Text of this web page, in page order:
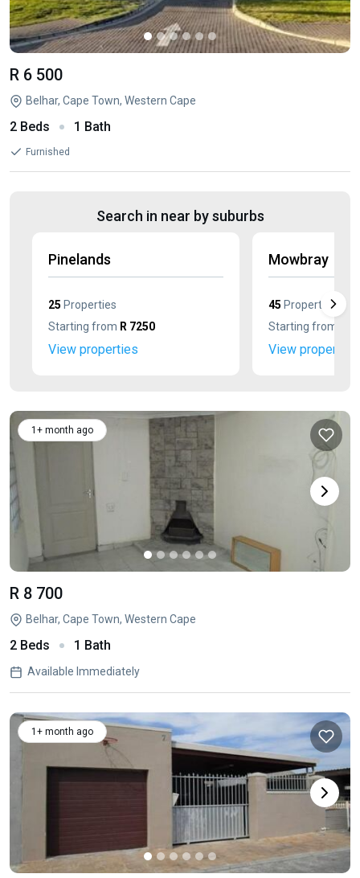
R 6 500
Belhar, Cape Town, Western Cape
2 Beds 1 Bath
Furnished
Search in near by suburbs
Pinelands
25 Properties
Starting from R 7250
View properties
Mowbray
45 Properties
Starting from
View properties
1+ month ago
R 8 700
Belhar, Cape Town, Western Cape
2 Beds 1 Bath
Available Immediately
1+ month ago